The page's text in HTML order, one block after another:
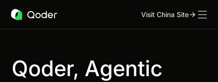
Visit China Site
Qoder, Agentic